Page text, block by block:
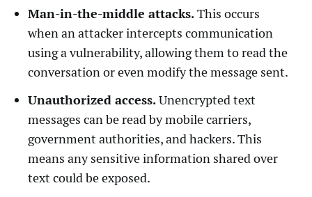
Man-in-the-middle attacks.This occurs
when an attacker intercepts communication
using a vulnerability, allowing them to read the
conversation or even modify the message sent.
Unauthorized access.Unencrypted text
messages can be read by mobile carriers,
government authorities, and hackers. This
means any sensitive information shared over
text could be exposed.